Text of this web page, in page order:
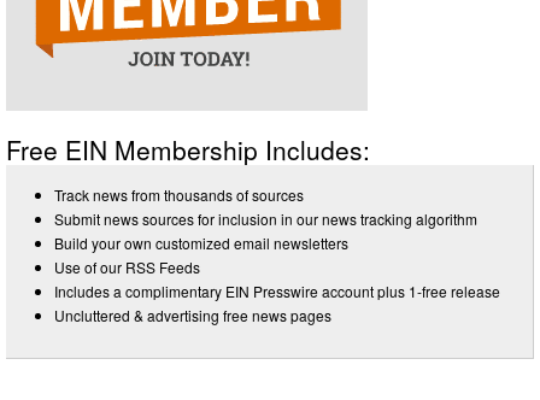
Free EIN Membership Includes:
Track news from thousands of sources
Submit news sources for inclusion in our news tracking algorithm
Build your own customized email newsletters
Use of our RSS Feeds
Includes a complimentary EIN Presswire account plus 1-free release
Uncluttered & advertising free news pages